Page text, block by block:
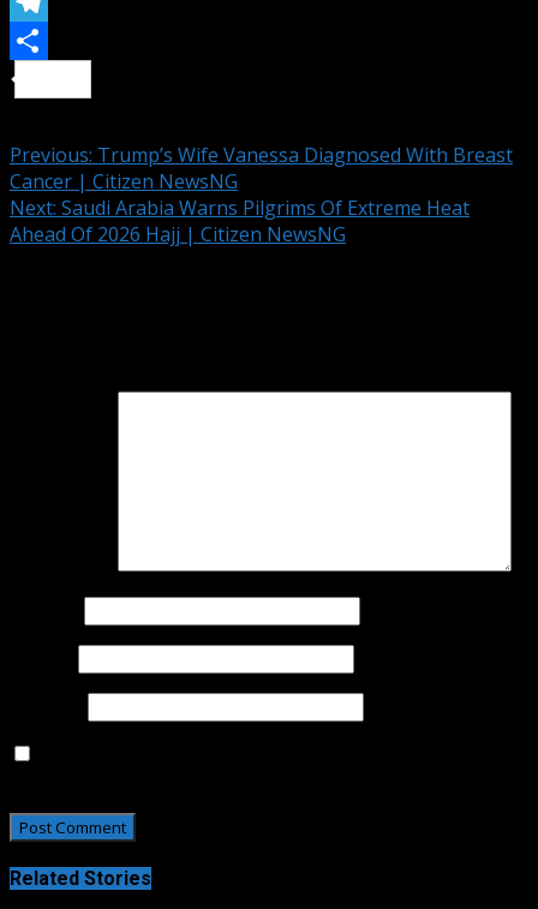
Telegram
Previous: Trump’s Wife Vanessa Diagnosed With Breast
Cancer | Citizen NewsNG
Next: Saudi Arabia Warns Pilgrims Of Extreme Heat
Ahead Of 2026 Hajj | Citizen NewsNG
Related Stories